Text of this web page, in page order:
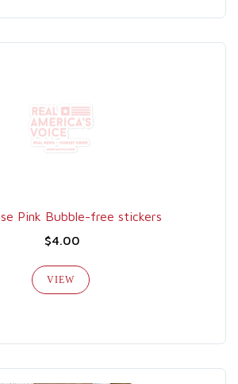
Pink Bubble-free stickers
$4.00
VIEW